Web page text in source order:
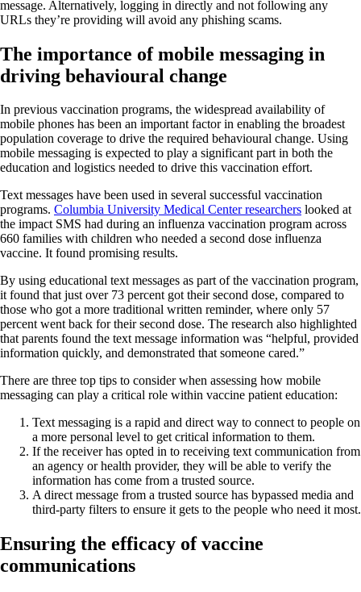
message. Alternatively, logging in directly and not following any
URLs they’re providing will avoid any phishing scams.
The importance of mobile messaging in
driving behavioural change
In previous vaccination programs, the widespread availability of
mobile phones has been an important factor in enabling the broadest
population coverage to drive the required behavioural change. Using
mobile messaging is expected to play a significant part in both the
education and logistics needed to drive this vaccination effort.
Text messages have been used in several successful vaccination
programs. Columbia University Medical Center researchers looked at
the impact SMS had during an influenza vaccination program across
660 families with children who needed a second dose influenza
vaccine. It found promising results.
By using educational text messages as part of the vaccination program,
it found that just over 73 percent got their second dose, compared to
those who got a more traditional written reminder, where only 57
percent went back for their second dose. The research also highlighted
that parents found the text message information was “helpful, provided
information quickly, and demonstrated that someone cared.”
There are three top tips to consider when assessing how mobile
messaging can play a critical role within vaccine patient education:
Text messaging is a rapid and direct way to connect to people on
a more personal level to get critical information to them.
If the receiver has opted in to receiving text communication from
an agency or health provider, they will be able to verify the
information has come from a trusted source.
A direct message from a trusted source has bypassed media and
third-party filters to ensure it gets to the people who need it most.
Ensuring the efficacy of vaccine
communications